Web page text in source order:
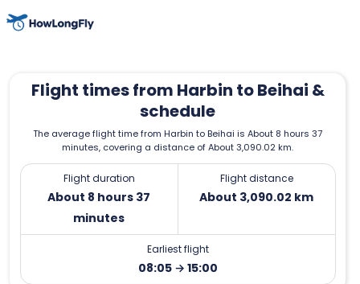
Flight times from Harbin to Beihai &
schedule
The average flight time from Harbin to Beihai is About 8 hours 37
minutes, covering a distance of About 3,090.02 km.
Flight duration
About 8 hours 37
minutes
Flight distance
About 3,090.02 km
Earliest flight
08:05 → 15:00